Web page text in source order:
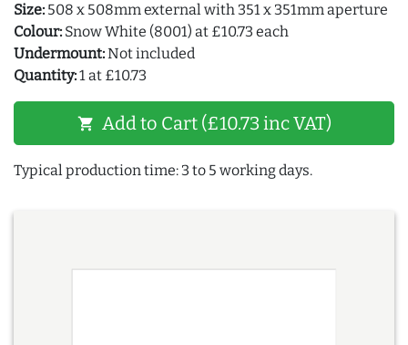
Size: 508 x 508mm external with 351 x 351mm aperture
Colour: Snow White (8001) at £10.73 each
Undermount:Not included
Quantity:1 at £10.73
shopping_cart Add to Cart (£10.73 inc VAT)
Typical production time: 3 to 5 working days.